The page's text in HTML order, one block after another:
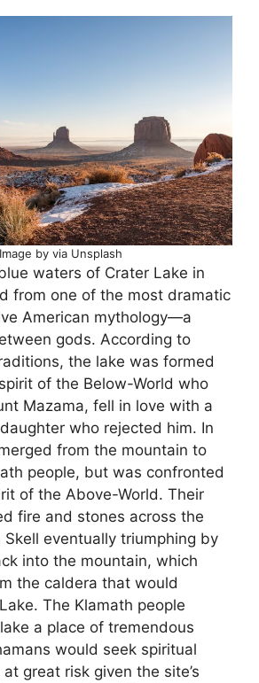
Image by via Unsplash
waters of Crater Lake in
from one of the most dramatic
American mythology—a
gods. According to
the lake was formed
of the Below-World who
Mazama, fell in love with a
who rejected him. In
from the mountain to
people, but was confronted
of the Above-World. Their
fire and stones across the
eventually triumphing by
into the mountain, which
the caldera that would
The Klamath people
a place of tremendous
would seek spiritual
great risk given the site’s